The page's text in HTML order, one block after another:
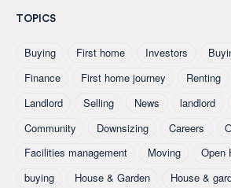
TOPICS
Buying First home Investors
Finance
First home journey Renting
Landlord
Selling News landlord
Community
Downsizing Careers
Facilities management
Moving Open
buying
House & Garden House &